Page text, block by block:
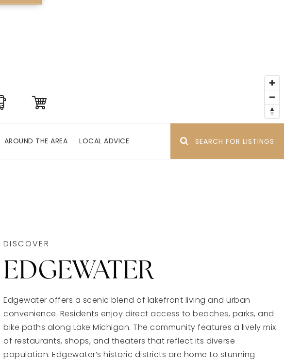
AROUND THE AREA LOCAL ADVICE SEARCH FOR LISTINGS
DISCOVER
EDGEWATER
Edgewater offers a scenic blend of lakefront living and urban
convenience. Residents enjoy direct access to beaches, parks, and
bike paths along Lake Michigan. The community features a lively mix
of restaurants, shops, and theaters that reflect its diverse
population. Edgewater’s historic districts are home to stunning